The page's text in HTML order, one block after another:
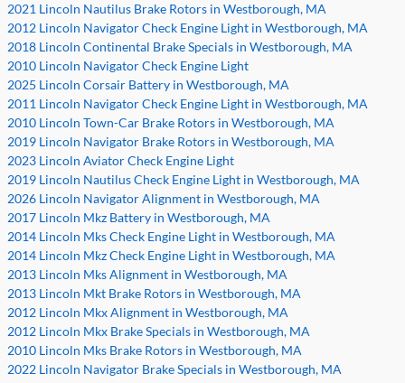
2021 Lincoln Nautilus Brake Rotors in Westborough, MA
2012 Lincoln Navigator Check Engine Light in Westborough, MA
2018 Lincoln Continental Brake Specials in Westborough, MA
2010 Lincoln Navigator Check Engine Light
2025 Lincoln Corsair Battery in Westborough, MA
2011 Lincoln Navigator Check Engine Light in Westborough, MA
2010 Lincoln Town-Car Brake Rotors in Westborough, MA
2019 Lincoln Navigator Brake Rotors in Westborough, MA
2023 Lincoln Aviator Check Engine Light
2019 Lincoln Nautilus Check Engine Light in Westborough, MA
2026 Lincoln Navigator Alignment in Westborough, MA
2017 Lincoln Mkz Battery in Westborough, MA
2014 Lincoln Mks Check Engine Light in Westborough, MA
2014 Lincoln Mkz Check Engine Light in Westborough, MA
2013 Lincoln Mks Alignment in Westborough, MA
2013 Lincoln Mkt Brake Rotors in Westborough, MA
2012 Lincoln Mkx Alignment in Westborough, MA
2012 Lincoln Mkx Brake Specials in Westborough, MA
2010 Lincoln Mks Brake Rotors in Westborough, MA
2022 Lincoln Navigator Brake Specials in Westborough, MA